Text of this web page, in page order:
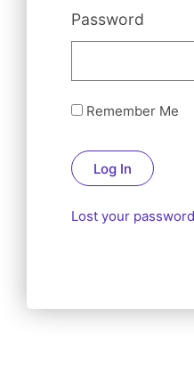
Password
Remember Me
Log In
Lost your